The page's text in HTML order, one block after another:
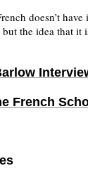
doesn’t have
the idea that it
French